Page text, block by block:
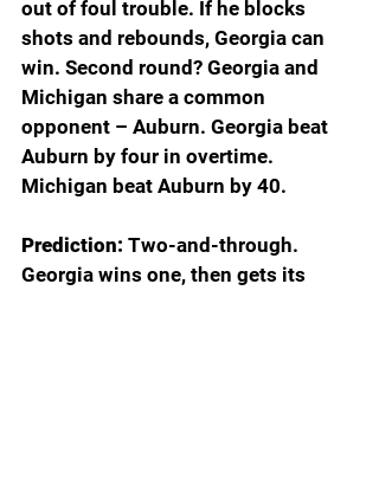
out of foul trouble. If he blocks
shots and rebounds, Georgia can
win. Second round? Georgia and
Michigan share a common
opponent – Auburn. Georgia beat
Auburn by four in overtime.
Michigan beat Auburn by 40.
Prediction: Two-and-through.
Georgia wins one, then gets its